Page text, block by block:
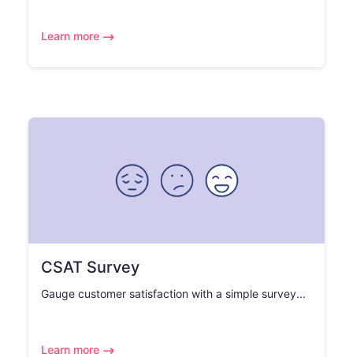
Learn more
CSAT Survey
Gauge customer satisfaction with a simple survey...
Learn more